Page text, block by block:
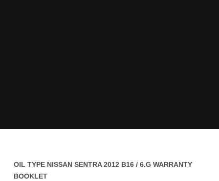
OIL TYPE NISSAN SENTRA 2012 B16 / 6.G WARRANTY
BOOKLET